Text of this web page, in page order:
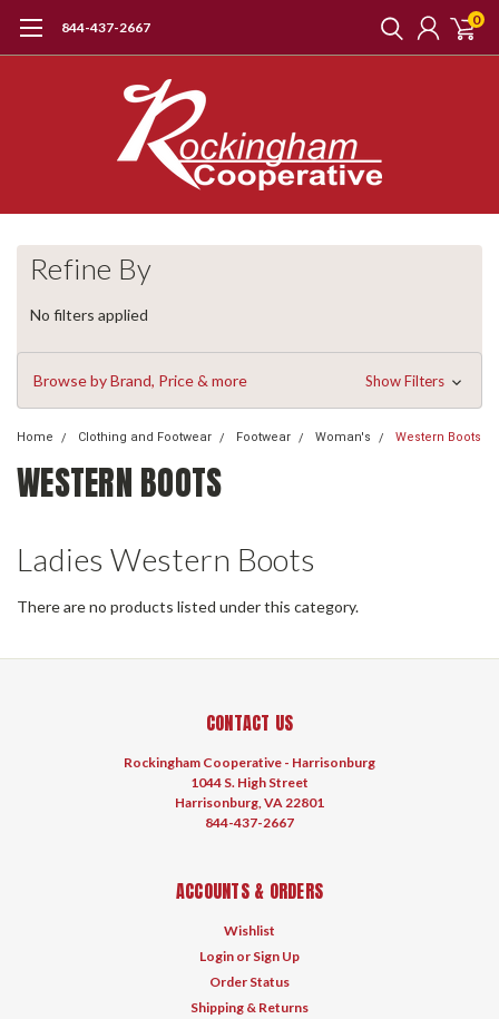
844-437-2667 0
Refine By
No filters applied
Browse by Brand, Price & more Show Filters
Home Clothing and Footwear Footwear Woman's Western Boots
WESTERN BOOTS
Ladies Western Boots
There are no products listed under this category.
CONTACT US
Rockingham Cooperative - Harrisonburg
1044 S. High Street
Harrisonburg, VA 22801
844-437-2667
ACCOUNTS & ORDERS
Wishlist
Login or Sign Up
Order Status
Shipping & Returns